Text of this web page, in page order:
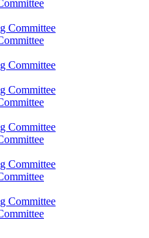
Committee
Committee
Committee
Committee
Committee
Committee